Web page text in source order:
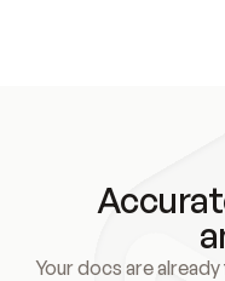
Your docs are